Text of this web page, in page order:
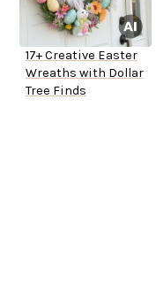
17+ Creative Easter
Wreaths with Dollar
Tree Finds